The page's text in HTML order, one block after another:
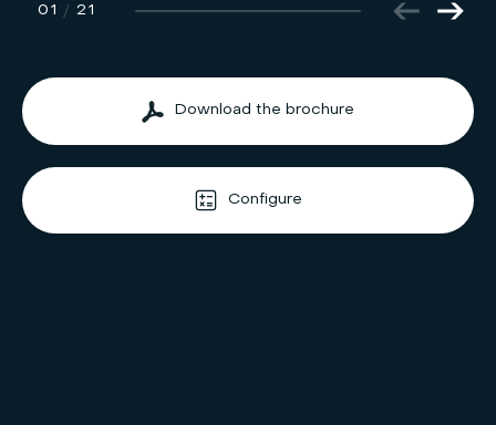
01 / 21
Download the brochure
Configure